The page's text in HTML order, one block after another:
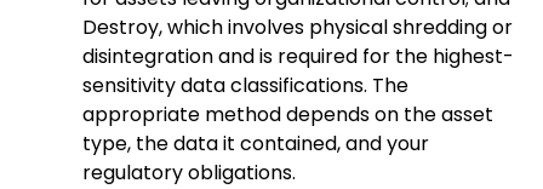
Destroy, which involves physical shredding or
disintegration and is required for the highest-
sensitivity data classifications. The
appropriate method depends on the asset
type, the data it contained, and your
regulatory obligations.